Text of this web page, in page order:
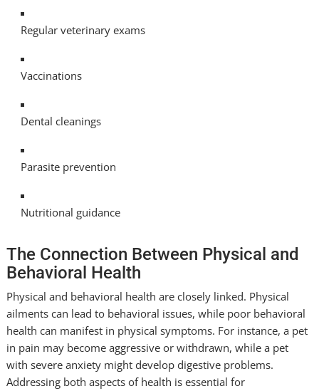
Regular veterinary exams
Vaccinations
Dental cleanings
Parasite prevention
Nutritional guidance
The Connection Between Physical and
Behavioral Health
Physical and behavioral health are closely linked. Physical
ailments can lead to behavioral issues, while poor behavioral
health can manifest in physical symptoms. For instance, a pet
in pain may become aggressive or withdrawn, while a pet
with severe anxiety might develop digestive problems.
Addressing both aspects of health is essential for